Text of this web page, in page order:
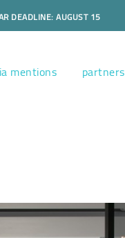
DEADLINE: AUGUST 15
mentions partners